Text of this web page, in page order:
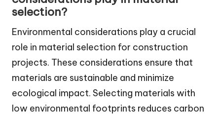
selection?
Environmental considerations play a crucial
role in material selection for construction
projects. These considerations ensure that
materials are sustainable and minimize
ecological impact. Selecting materials with
low environmental footprints reduces carbon